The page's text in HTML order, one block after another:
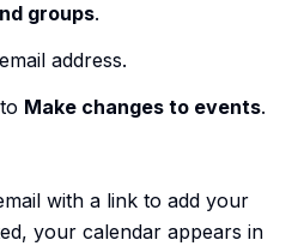
groups.
address.
Make changes to events.
with a link to add your
your calendar appears in